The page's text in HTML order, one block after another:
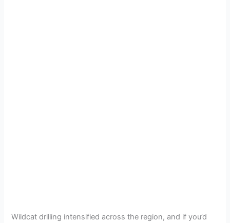
Wildcat drilling intensified across the region, and if you’d